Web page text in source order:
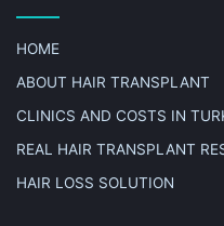
HOME
ABOUT HAIR TRANSPLANT
CLINICS AND COSTS IN
REAL HAIR TRANSPLANT
HAIR LOSS SOLUTION